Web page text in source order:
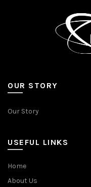
OUR STORY
Our Story
USEFUL LINKS
Home
About Us